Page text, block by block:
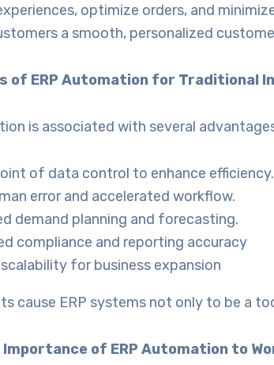
optimize orders, and
a smooth, personalized
of ERP Automation for Traditional
is associated with several
of data control to enhance efficiency.
error and accelerated workflow.
demand planning and forecasting.
compliance and reporting accuracy
for business expansion
cause ERP systems not only to be a
Importance of ERP Automation to